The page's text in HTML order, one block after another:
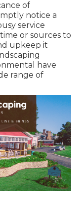
of
notice a
service
or sources to
upkeep it
have
range of